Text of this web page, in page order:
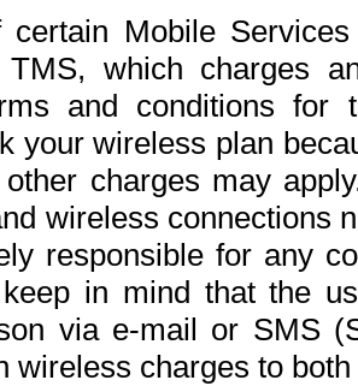
certain Mobile
which charges
and conditions for
your wireless plan
charges may
wireless connections
responsible for any
in mind that the
via e-mail or SMS
wireless charges to